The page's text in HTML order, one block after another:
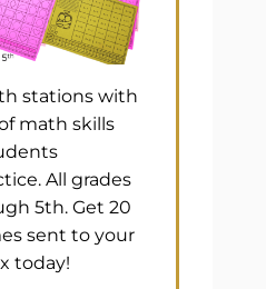
stations with
math skills
All grades
5th. Get 20
sent to your
today!